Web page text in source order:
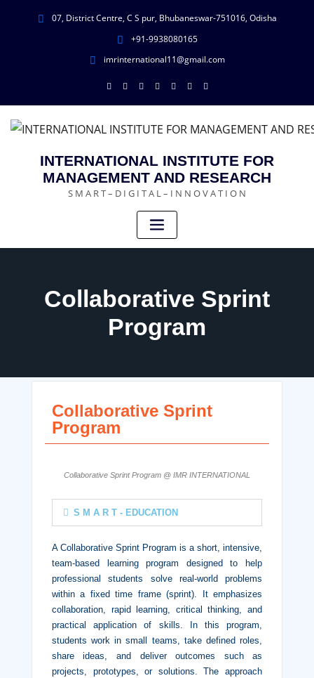
07, District Centre, C S pur, Bhubaneswar-751016, Odisha
+91-9938080165
imrinternational11@gmail.com
INTERNATIONAL INSTITUTE FOR
MANAGEMENT AND RESEARCH
S M A R T – D I G I T A L – I N N O V A T I O N
Collaborative Sprint
Program
Collaborative Sprint
Program
Collaborative Sprint Program @ IMR INTERNATIONAL
S M A R T - EDUCATION
A Collaborative Sprint Program is a short, intensive,
team-based learning program designed to help
professional students solve real-world problems
within a fixed time frame (sprint). It emphasizes
collaboration, rapid learning, critical thinking, and
practical application of skills. In this program,
students work in small teams, take defined roles,
share ideas, and deliver outcomes such as
projects, prototypes, or solutions. The approach